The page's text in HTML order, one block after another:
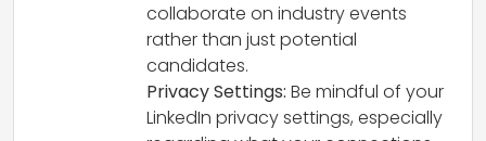
collaborate on industry events
rather than just potential
candidates.
Privacy Settings: Be mindful of your
LinkedIn privacy settings, especially